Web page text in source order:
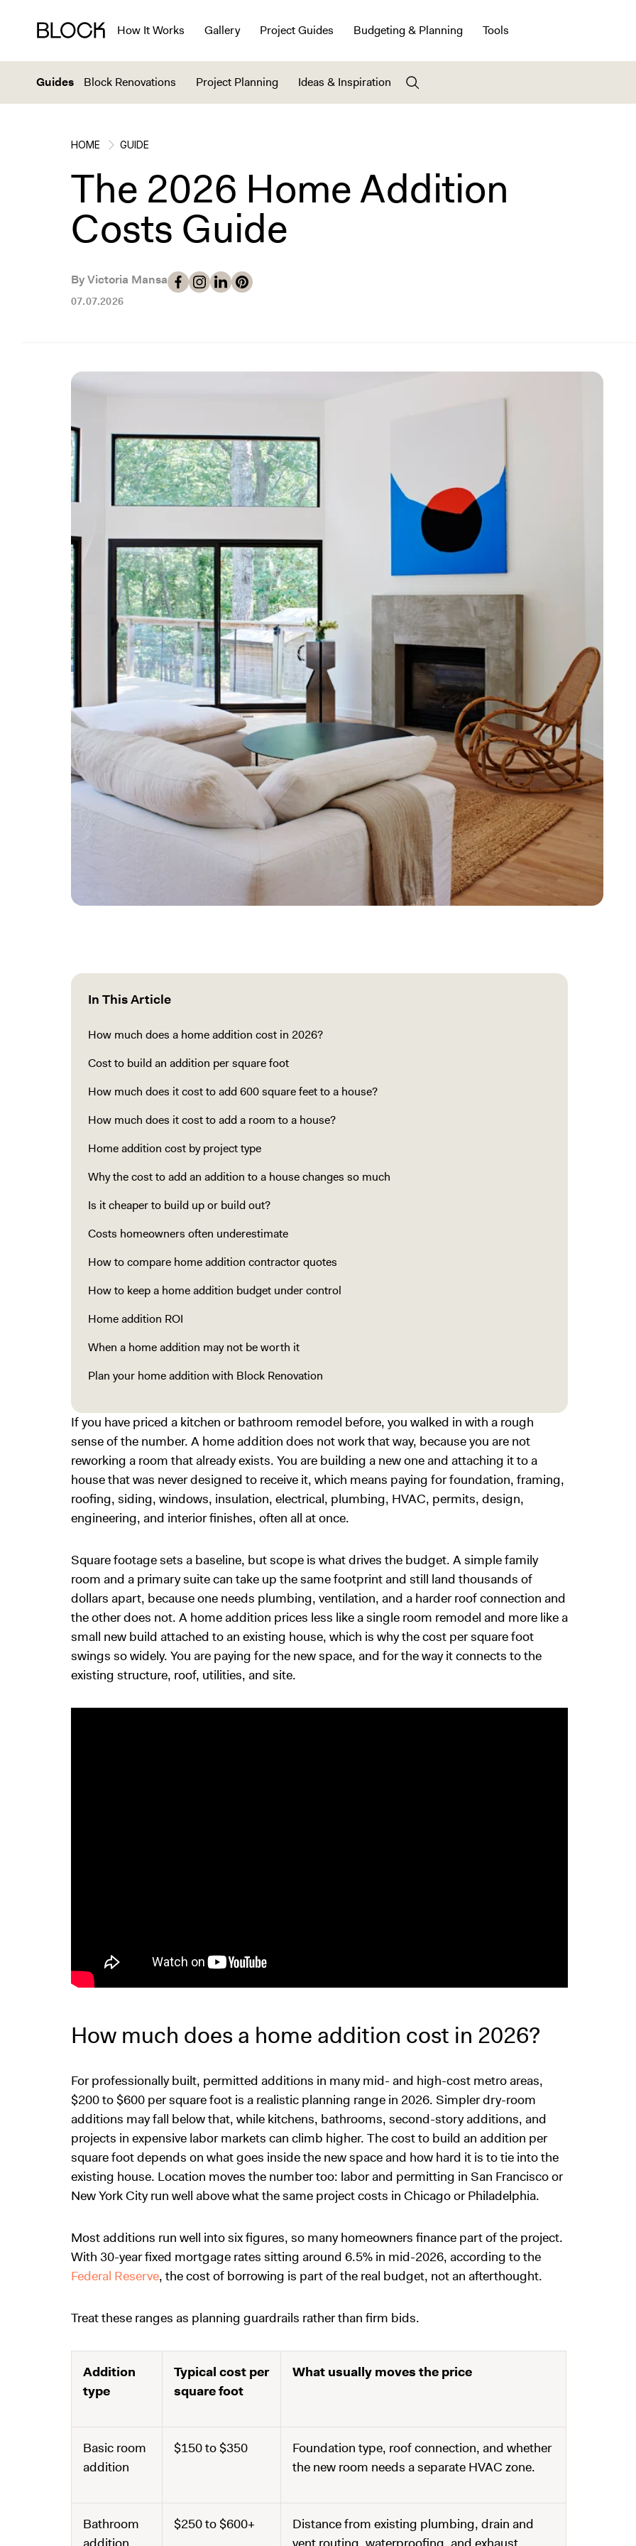
How It Works Gallery Project Guides Budgeting & Planning Tools
Guides Block Renovations Project Planning Ideas & Inspiration
HOME GUIDE
The 2026 Home Addition
Costs Guide
By Victoria Mansa
07.07.2026
In This Article
How much does a home addition cost in 2026?
Cost to build an addition per square foot
How much does it cost to add 600 square feet to a house?
How much does it cost to add a room to a house?
Home addition cost by project type
Why the cost to add an addition to a house changes so much
Is it cheaper to build up or build out?
Costs homeowners often underestimate
How to compare home addition contractor quotes
How to keep a home addition budget under control
Home addition ROI
When a home addition may not be worth it
Plan your home addition with Block Renovation
If you have priced a kitchen or bathroom remodel before, you walked in with a rough
sense of the number. A home addition does not work that way, because you are not
reworking a room that already exists. You are building a new one and attaching it to a
house that was never designed to receive it, which means paying for foundation, framing,
roofing, siding, windows, insulation, electrical, plumbing, HVAC, permits, design,
engineering, and interior finishes, often all at once.
Square footage sets a baseline, but scope is what drives the budget. A simple family
room and a primary suite can take up the same footprint and still land thousands of
dollars apart, because one needs plumbing, ventilation, and a harder roof connection and
the other does not. A home addition prices less like a single room remodel and more like a
small new build attached to an existing house, which is why the cost per square foot
swings so widely. You are paying for the new space, and for the way it connects to the
existing structure, roof, utilities, and site.
How much does a home addition cost in 2026?
For professionally built, permitted additions in many mid- and high-cost metro areas,
$200 to $600 per square foot is a realistic planning range in 2026. Simpler dry-room
additions may fall below that, while kitchens, bathrooms, second-story additions, and
projects in expensive labor markets can climb higher. The cost to build an addition per
square foot depends on what goes inside the new space and how hard it is to tie into the
existing house. Location moves the number too: labor and permitting in San Francisco or
New York City run well above what the same project costs in Chicago or Philadelphia.
Most additions run well into six figures, so many homeowners finance part of the project.
With 30-year fixed mortgage rates sitting around 6.5% in mid-2026, according to the
Federal Reserve, the cost of borrowing is part of the real budget, not an afterthought.
Treat these ranges as planning guardrails rather than firm bids.
Addition
type
Typical cost per
square foot
What usually moves the price
Basic room
addition
$150 to $350
Foundation type, roof connection, and whether
the new room needs a separate HVAC zone.
Bathroom
$250 to $600+
Distance from existing plumbing, drain and